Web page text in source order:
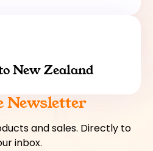
New Zealand
Newsletter
and sales. Directly to
inbox.